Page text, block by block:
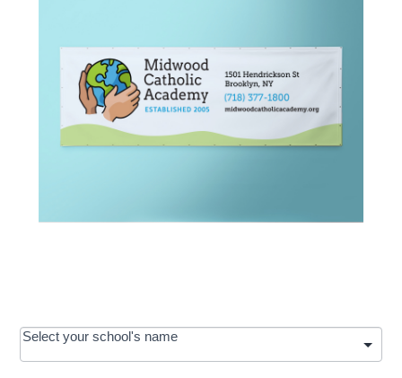
OOS:
Request a
Select your school's name